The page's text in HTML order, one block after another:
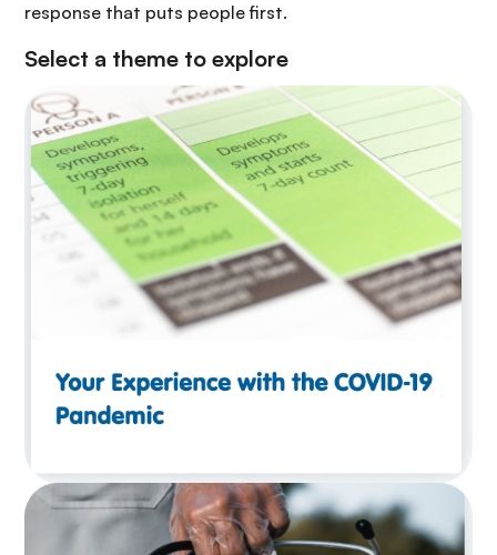
response that puts people first.
Select a theme to explore